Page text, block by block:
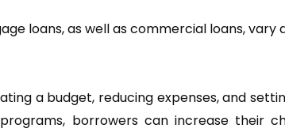
a budget, reducing expenses, and
borrowers can increase their